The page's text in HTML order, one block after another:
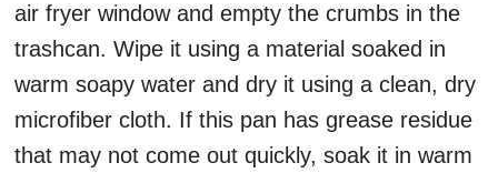
air fryer window and empty the crumbs in the
trashcan. Wipe it using a material soaked in
warm soapy water and dry it using a clean, dry
microfiber cloth. If this pan has grease residue
that may not come out quickly, soak it in warm